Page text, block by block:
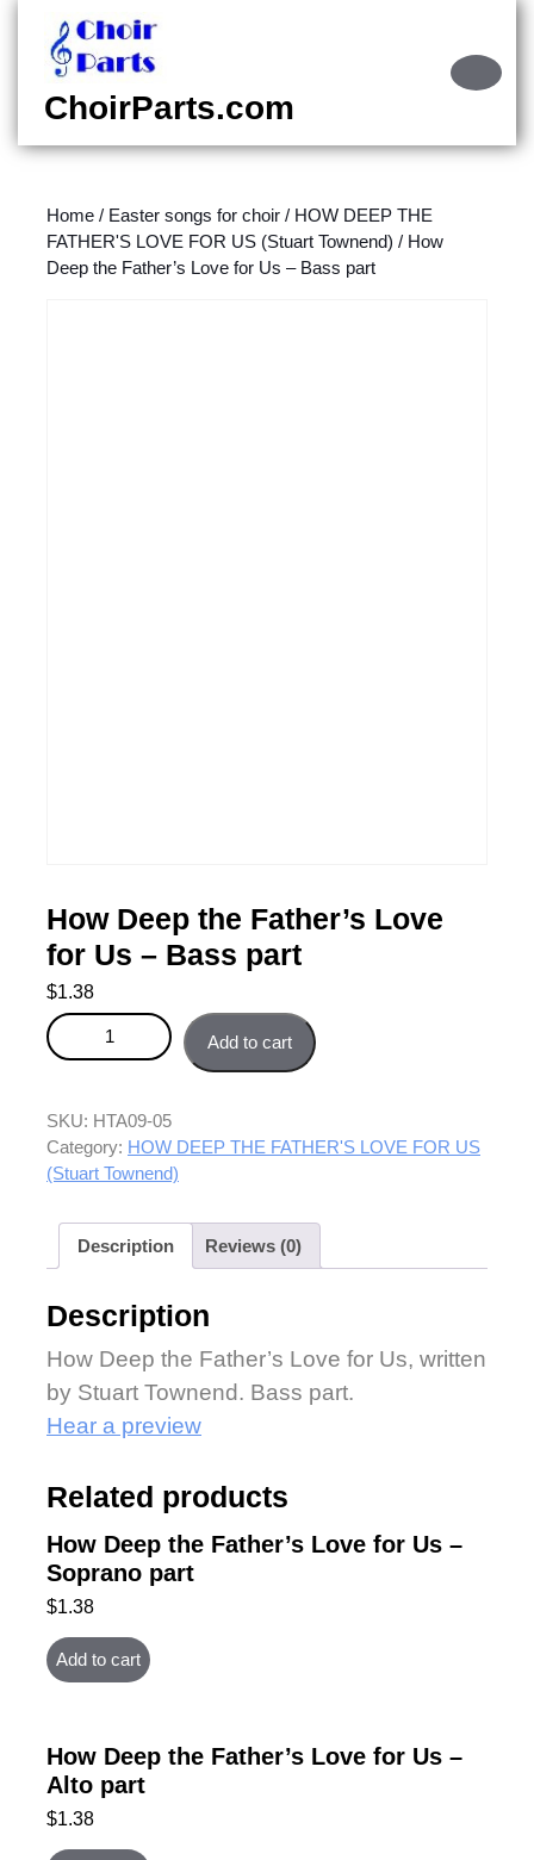
content
content
ChoirParts.com
Home / Easter songs for choir / HOW DEEP THE
FATHER'S LOVE FOR US (Stuart Townend) / How
Deep the Father’s Love for Us – Bass part
How Deep the Father’s Love
for Us – Bass part
$1.38
How Deep the Father's Love for Us - Bass part quantity
Add to cart
SKU: HTA09-05
Category: HOW DEEP THE FATHER'S LOVE FOR US
(Stuart Townend)
Description Reviews (0)
Description
How Deep the Father’s Love for Us, written
by Stuart Townend. Bass part.
Hear a preview
Related products
How Deep the Father’s Love for Us –
Soprano part
$1.38
Add to cart
How Deep the Father’s Love for Us –
Alto part
$1.38